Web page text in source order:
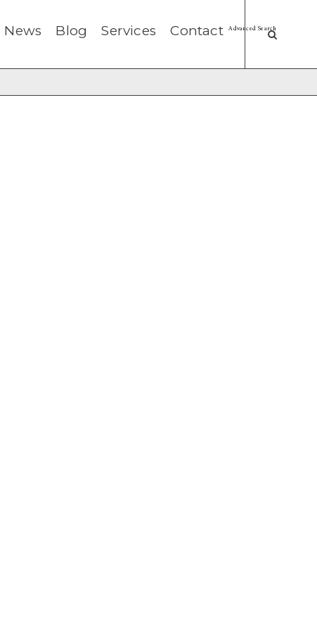
News Blog Services Contact